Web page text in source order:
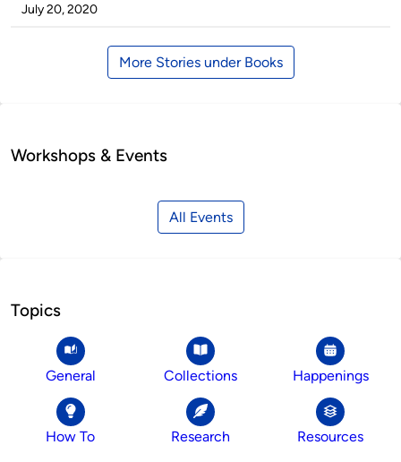
by
on
July 20, 2020
More Stories under Books
Workshops & Events
All Events
Topics
General Collections Happenings
How To Research Resources